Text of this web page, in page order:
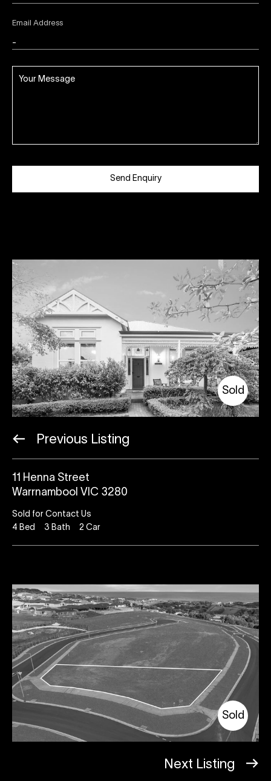
Email Address
Send Enquiry
Sold
Previous Listing
11 Henna Street
Warrnambool VIC 3280
Sold for Contact Us
4 Bed 3 Bath 2 Car
Sold
Next Listing